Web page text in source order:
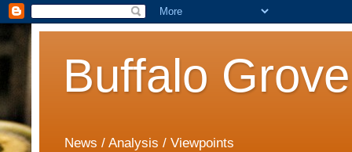
Buffalo
News / Analysis / Viewpoints